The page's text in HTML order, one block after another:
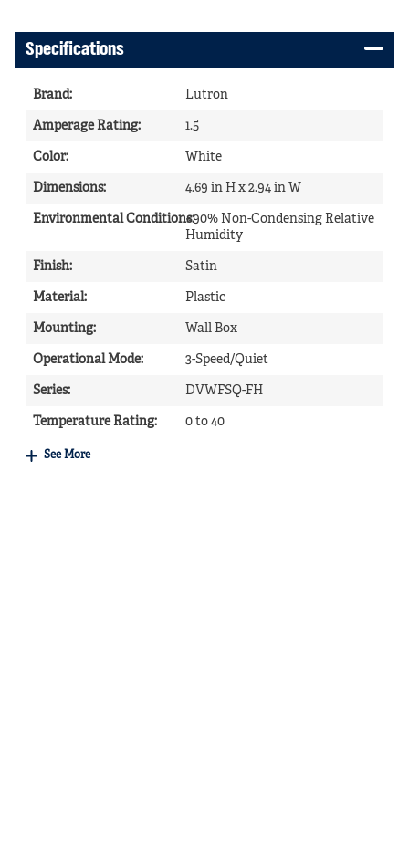
Specifications
Brand: Lutron
Amperage Rating: 1.5
Color: White
Dimensions: 4.69 in H x 2.94 in W
Environmental Conditions:
<90% Non-Condensing Relative
Humidity
Finish: Satin
Material: Plastic
Mounting: Wall Box
Operational Mode: 3-Speed/Quiet
Series: DVWFSQ-FH
Temperature Rating: 0 to 40
See More